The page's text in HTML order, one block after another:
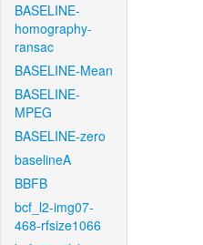
BASELINE-
homography-
ransac
BASELINE-Mean
BASELINE-
MPEG
BASELINE-zero
baselineA
BBFB
bcf_l2-img07-
468-rfsize1066